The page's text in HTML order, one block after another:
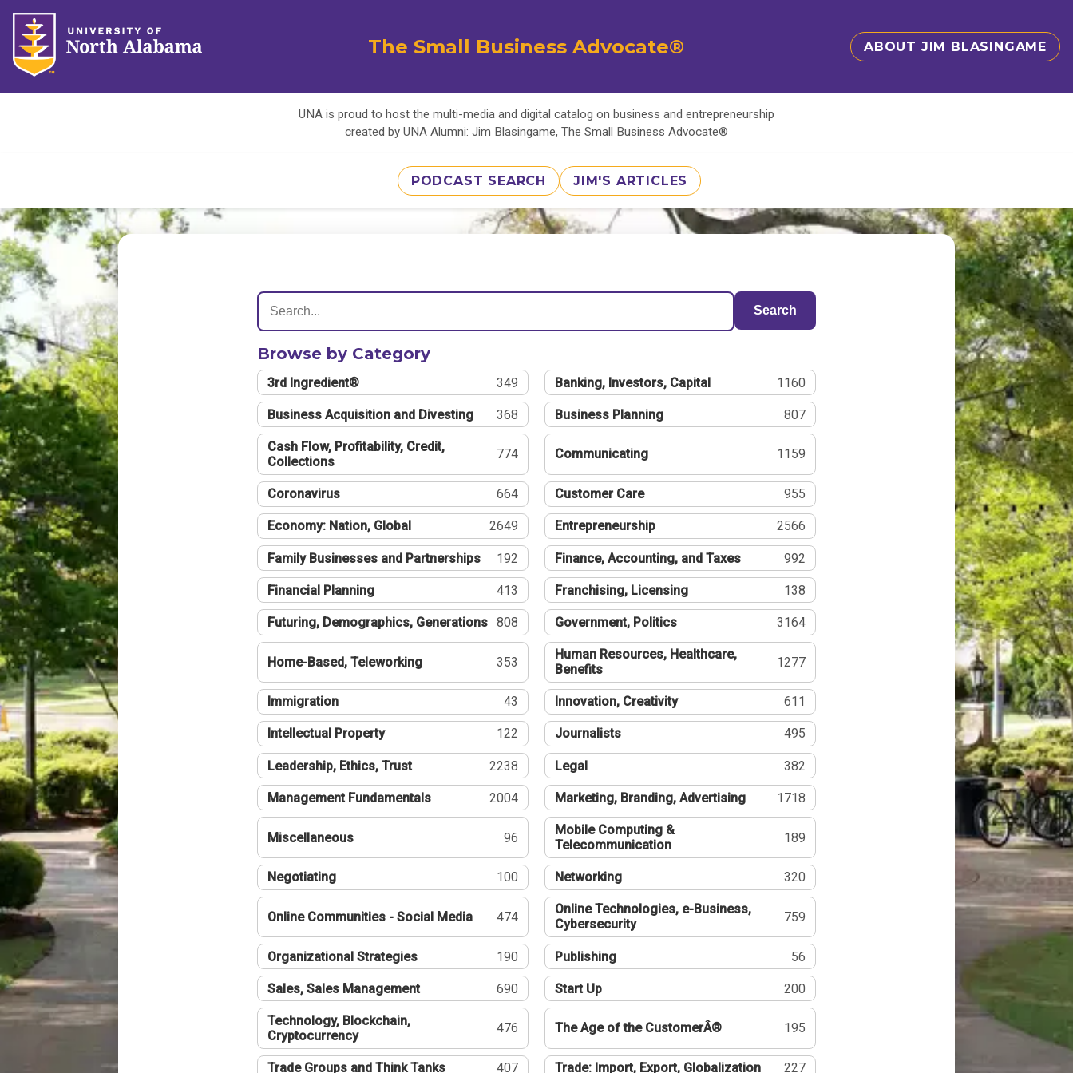
The Small Business Advocate® ABOUT JIM BLASINGAME
UNA is proud to host the multi-media and digital catalog on business and entrepreneurship
created by UNA Alumni: Jim Blasingame, The Small Business Advocate®
PODCAST SEARCH JIM'S ARTICLES
Search
Browse by Category
3rd Ingredient® 349 Banking, Investors, Capital 1160
Business Acquisition and Divesting 368 Business Planning 807
Cash Flow, Profitability, Credit,
Collections
774 Communicating 1159
Coronavirus 664 Customer Care 955
Economy: Nation, Global 2649 Entrepreneurship 2566
Family Businesses and Partnerships 192 Finance, Accounting, and Taxes 992
Financial Planning 413 Franchising, Licensing 138
Futuring, Demographics, Generations 808 Government, Politics 3164
Home-Based, Teleworking 353
Human Resources, Healthcare,
Benefits
1277
Immigration 43 Innovation, Creativity 611
Intellectual Property 122 Journalists 495
Leadership, Ethics, Trust 2238 Legal 382
Management Fundamentals 2004 Marketing, Branding, Advertising 1718
Miscellaneous 96
Mobile Computing &
Telecommunication
189
Negotiating 100 Networking 320
Online Communities - Social Media 474
Online Technologies, e-Business,
Cybersecurity
759
Organizational Strategies 190 Publishing 56
Sales, Sales Management 690 Start Up 200
Technology, Blockchain,
Cryptocurrency
476 The Age of the CustomerÂ® 195
Trade Groups and Think Tanks 407 Trade: Import, Export, Globalization 227